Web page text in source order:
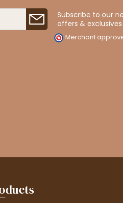
Subscribe to our
offers & exclusives
Merchant